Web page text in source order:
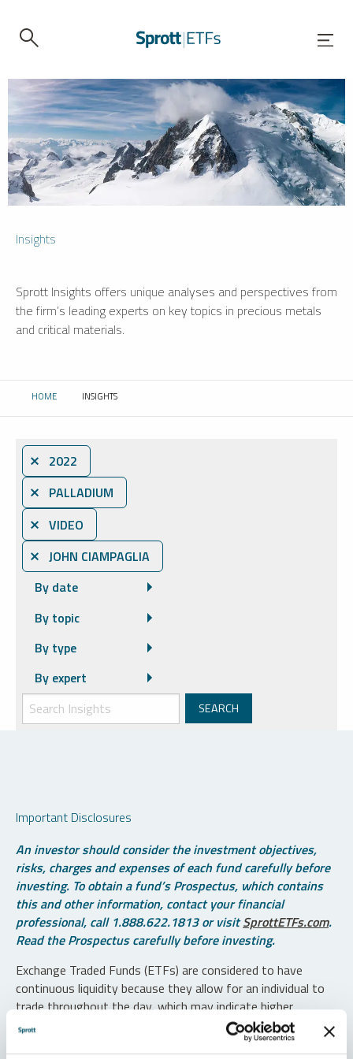
Insights
Sprott Insights offers unique analyses and perspectives from
the firm’s leading experts on key topics in precious metals
and critical materials.
HOME CURRENT:
INSIGHTS
⨯ 2022
⨯ PALLADIUM
⨯ VIDEO
⨯ JOHN CIAMPAGLIA
By date
By topic
By type
By expert
Important Disclosures
An investor should consider the investment objectives,
risks, charges and expenses of each fund carefully before
investing. To obtain a fund’s Prospectus, which contains
this and other information, contact your financial
professional, call 1.888.622.1813 or visitSprottETFs.com.
Read the Prospectus carefully before investing.
Exchange Traded Funds (ETFs) are considered to have
continuous liquidity because they allow for an individual to
trade throughout the day, which may indicate higher
transaction costs and result in higher taxes when fund